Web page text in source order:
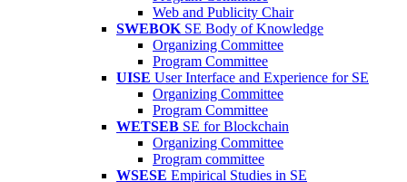
Web and Publicity Chair
SWEBOK SE Body of Knowledge
Organizing Committee
Program Committee
UISE User Interface and Experience for SE
Organizing Committee
Program Committee
WETSEB SE for Blockchain
Organizing Committee
Program committee
WSESE Empirical Studies in SE